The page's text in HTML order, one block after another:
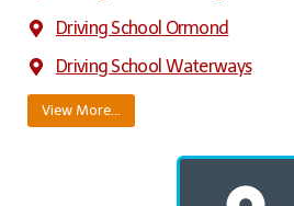
Driving School Ormond
Driving School Waterways
View More…